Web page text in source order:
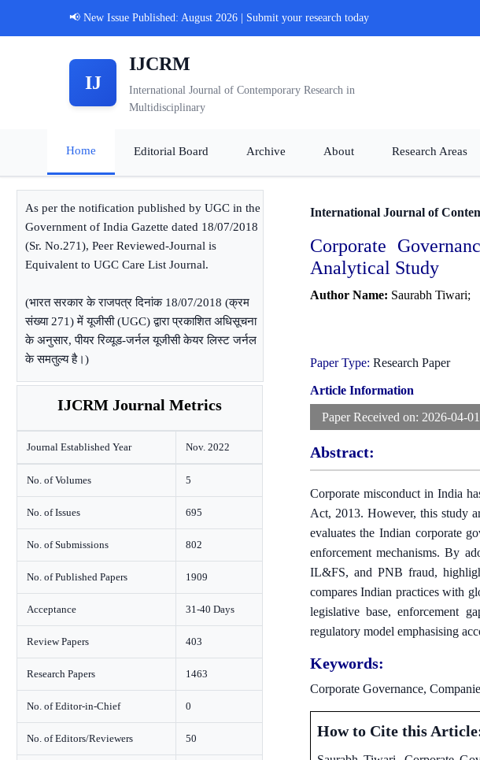
📢 New Issue Published: August 2026 | Submit your research today
IJ
IJCRM
International Journal of Contemporary Research in
Multidisciplinary
Home Editorial Board Archive About Research Areas
As per the notification published by UGC in the
Government of India Gazette dated 18/07/2018
(Sr. No.271), Peer Reviewed-Journal is
Equivalent to UGC Care List Journal.
(भारत सरकार के राजपत्र दिनांक 18/07/2018 (क्रम
संख्या 271) में यूजीसी (UGC) द्वारा प्रकाशित अधिसूचना
के अनुसार, पीयर रिव्यूड-जर्नल यूजीसी केयर लिस्ट जर्नल
के समतुल्य है।)
IJCRM Journal Metrics
Journal Established Year Nov. 2022
No. of Volumes 5
No. of Issues 695
No. of Submissions 802
No. of Published Papers 1909
Acceptance 31-40 Days
Review Papers 403
Research Papers 1463
No. of Editor-in-Chief 0
No. of Editors/Reviewers 50
International Journal of
Corporate
Analytical Study
Author Name: Saurabh Tiwari;
Paper Type: Research Paper
Article Information
Paper Received on: 2026-04-01
Abstract:
Corporate misconduct in India
Act, 2013. However, this study
evaluates the Indian corporate
enforcement mechanisms. By
IL&FS, and PNB fraud,
compares Indian practices with
legislative base, enforcement
regulatory model emphasising
Keywords:
Corporate Governance,
How to Cite this